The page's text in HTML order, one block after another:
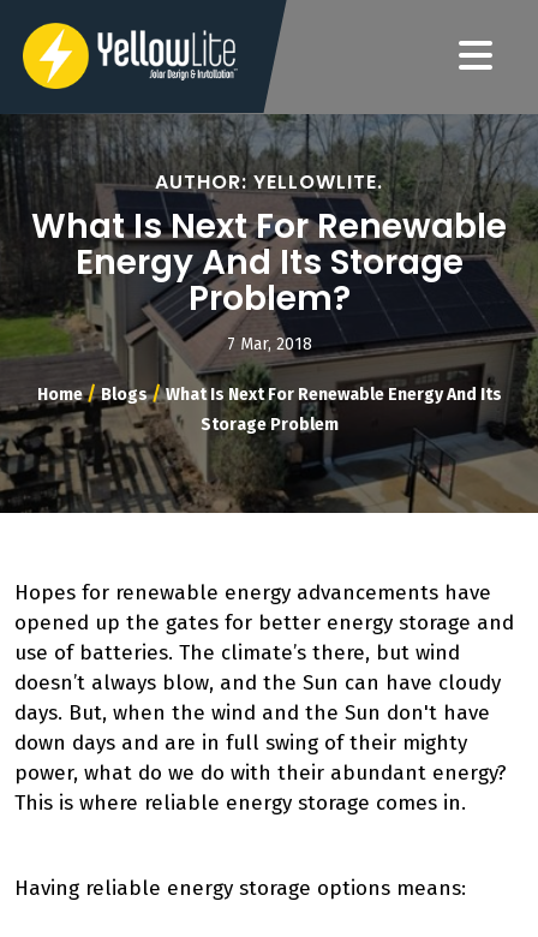
AUTHOR: YELLOWLITE.
What Is Next For Renewable
Energy And Its Storage
Problem?
7 Mar, 2018
Home/Blogs/What Is Next For Renewable Energy And Its
Storage Problem
Hopes for renewable energy advancements have
opened up the gates for better energy storage and
use of batteries. The climate’s there, but wind
doesn’t always blow, and the Sun can have cloudy
days. But, when the wind and the Sun don't have
down days and are in full swing of their mighty
power, what do we do with their abundant energy?
This is where reliable energy storage comes in.
Having reliable energy storage options means: